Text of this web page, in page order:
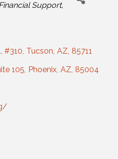
Support
#310, Tucson, AZ, 85711
105, Phoenix, AZ, 85004